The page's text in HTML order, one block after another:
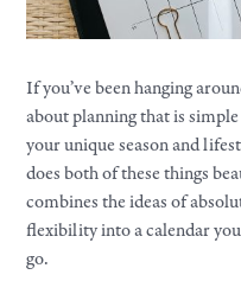
If you’ve been hanging
about planning that is
your unique season and
does both of these things
combines the ideas of
flexibility into a calendar
go.